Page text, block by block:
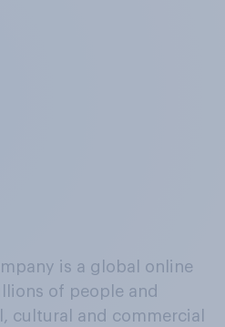
is a global online
of people and
cultural and commercial